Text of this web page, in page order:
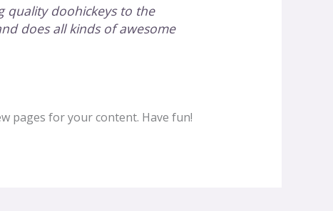
quality doohickeys to the
does all kinds of awesome
pages for your content. Have fun!